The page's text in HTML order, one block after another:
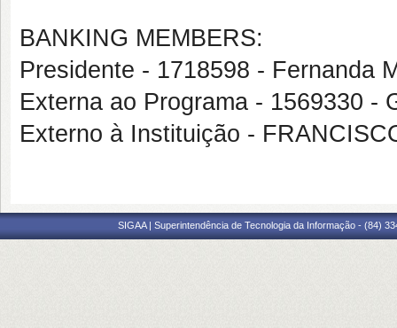
BANKING MEMBERS:
Presidente - 1718598 - Fernanda
Externa ao Programa - 1569330 -
Externo à Instituição -
SIGAA | Superintendência de Tecnologia da Informação - (84)